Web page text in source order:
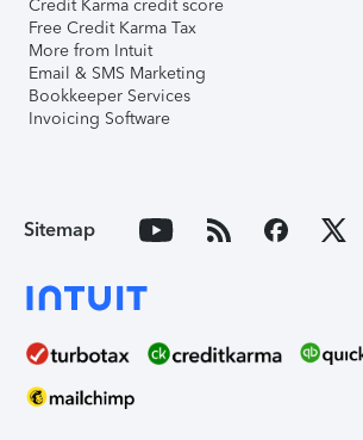
Credit Karma credit score
Free Credit Karma Tax
More from Intuit
Email & SMS Marketing
Bookkeeper Services
Invoicing Software
Sitemap